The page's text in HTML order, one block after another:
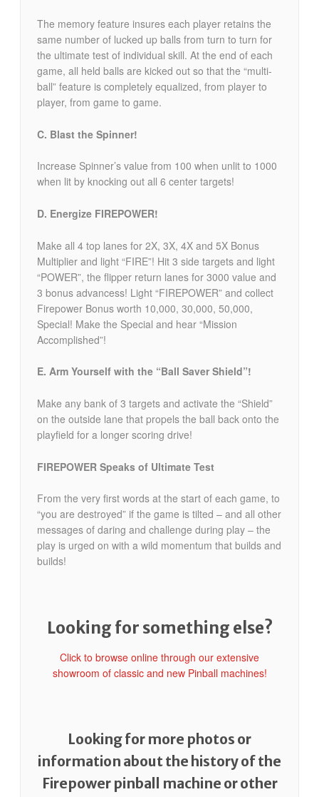
The memory feature insures each player retains the
same number of lucked up balls from turn to turn for
the ultimate test of individual skill. At the end of each
game, all held balls are kicked out so that the “multi-
ball” feature is completely equalized, from player to
player, from game to game.
C. Blast the Spinner!
Increase Spinner’s value from 100 when unlit to 1000
when lit by knocking out all 6 center targets!
D. Energize FIREPOWER!
Make all 4 top lanes for 2X, 3X, 4X and 5X Bonus
Multiplier and light “FIRE”! Hit 3 side targets and light
“POWER”, the flipper return lanes for 3000 value and
3 bonus advancess! Light “FIREPOWER” and collect
Firepower Bonus worth 10,000, 30,000, 50,000,
Special! Make the Special and hear “Mission
Accomplished”!
E. Arm Yourself with the “Ball Saver Shield”!
Make any bank of 3 targets and activate the “Shield”
on the outside lane that propels the ball back onto the
playfield for a longer scoring drive!
FIREPOWER Speaks of Ultimate Test
From the very first words at the start of each game, to
“you are destroyed” if the game is tilted – and all other
messages of daring and challenge during play – the
play is urged on with a wild momentum that builds and
builds!
Looking for something else?
Click to browse online through our extensive
showroom of classic and new Pinball machines!
Looking for more photos or
information about the history of the
Firepower pinball machine or other